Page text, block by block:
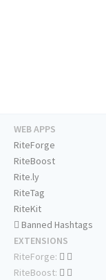
WEB APPS
RiteForge
RiteBoost
Rite.ly
RiteTag
RiteKit
Banned Hashtags
EXTENSIONS
RiteForge:
RiteBoost: